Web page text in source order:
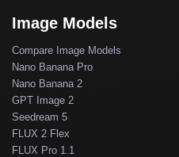
Image Models
Compare Image Models
Nano Banana Pro
Nano Banana 2
GPT Image 2
Seedream 5
FLUX 2 Flex
FLUX Pro 1.1